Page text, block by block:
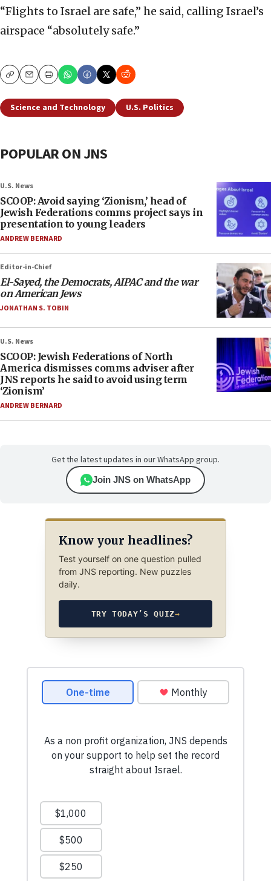
“Flights to Israel are safe,” he said, calling Israel’s
airspace “absolutely safe.”
CopyEmailPrint
Science and Technology U.S. Politics
POPULAR ON JNS
U.S. News
SCOOP: Avoid saying ‘Zionism,’ head of
Jewish Federations comms project says in
presentation to young leaders
ANDREW BERNARD
Editor-in-Chief
El-Sayed, the Democrats, AIPAC and the war
on American Jews
JONATHAN S. TOBIN
U.S. News
SCOOP: Jewish Federations of North
America dismisses comms adviser after
JNS reports he said to avoid using term
‘Zionism’
ANDREW BERNARD
Get the latest updates in our WhatsApp group.
Join JNS on WhatsApp
Know your headlines?
Test yourself on one question pulled
from JNS reporting. New puzzles
daily.
TRY TODAY’S QUIZ→